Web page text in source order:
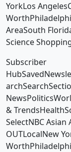
YorkLos
AreaSouth
Science
Subscriber
&
SelectNBC Asian
OUTLocalNew